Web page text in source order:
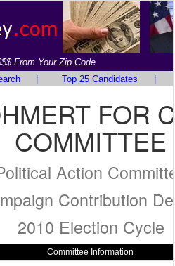
From Your Zip Code
Top 25 Candidates
FOR
COMMITTEE
Action
Contribution
2010 Election Cycle
Committee Information